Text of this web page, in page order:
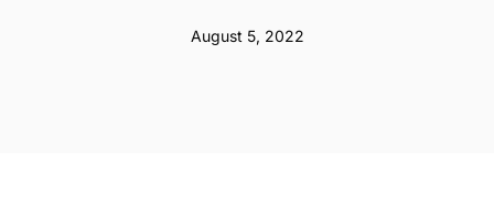
August 5, 2022